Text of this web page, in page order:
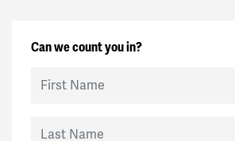
Can we count you in?